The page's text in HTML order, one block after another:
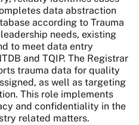
data abstraction
according to Trauma
needs, existing
to meet data entry
and TQIP. The Registrar
trauma data for quality
as well as targeting
This role implements
and confidentiality in the
related matters.